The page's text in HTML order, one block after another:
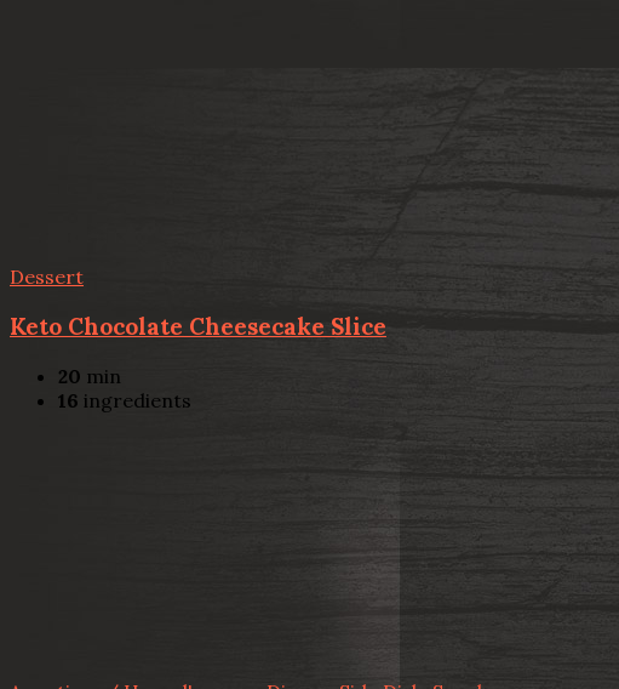
Dessert
Keto Chocolate Cheesecake Slice
20 min
16 ingredients